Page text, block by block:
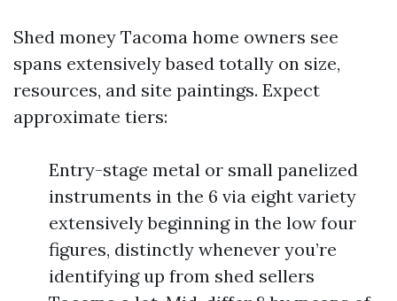
Shed money Tacoma home owners see
spans extensively based totally on size,
resources, and site paintings. Expect
approximate tiers:
Entry-stage metal or small panelized
instruments in the 6 via eight variety
extensively beginning in the low four
figures, distinctly whenever you’re
identifying up from shed sellers